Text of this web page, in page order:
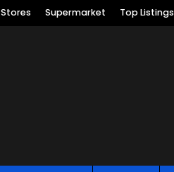
Stores Supermarket Top Listings